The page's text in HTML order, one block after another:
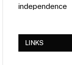
independence
LINKS